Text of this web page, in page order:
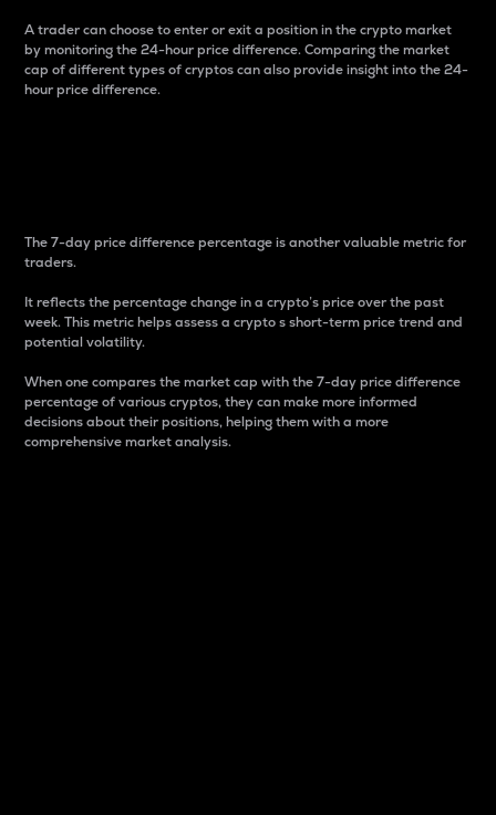
A trader can choose to enter or exit a position in the crypto market
by monitoring the 24-hour price difference. Comparing the market
cap of different types of cryptos can also provide insight into the 24-
hour price difference.
The 7-day price difference percentage is another valuable metric for
traders.
It reflects the percentage change in a crypto’s price over the past
week. This metric helps assess a crypto s short-term price trend and
potential volatility.
When one compares the market cap with the 7-day price difference
percentage of various cryptos, they can make more informed
decisions about their positions, helping them with a more
comprehensive market analysis.